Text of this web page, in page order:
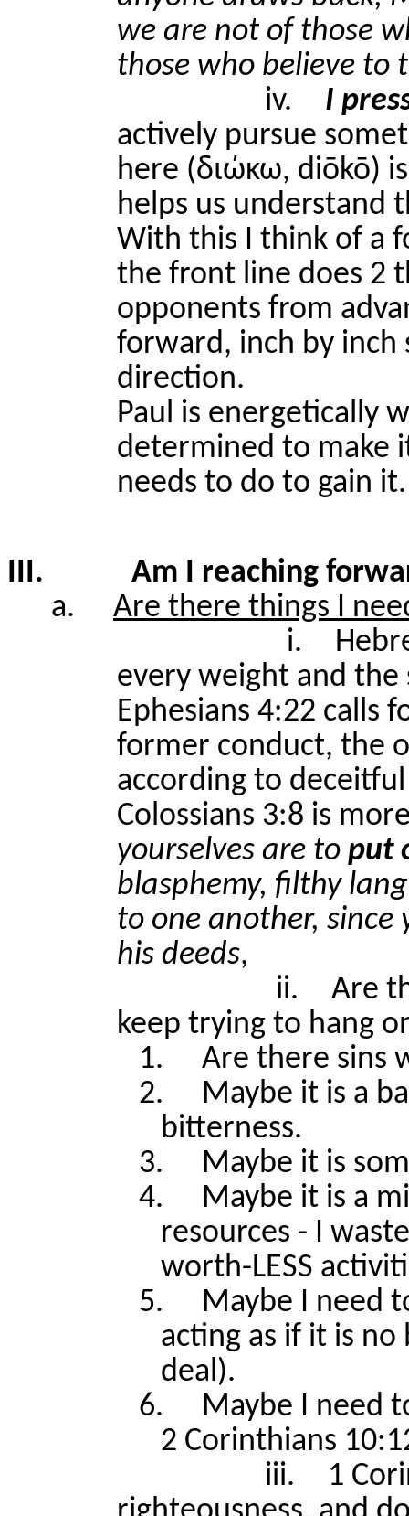
we are not of those
those who believe to
iv.
I
actively pursue
here (διώκω, diōkō)
helps us understand
With this I think of a
the front line does 2
opponents from
forward, inch by
direction.
Paul is energetically
determined to make
needs to do to gain it.
III.
Am I reaching
a.
Are there things I
i.
every weight and the
Ephesians 4:22 calls
former conduct, the
according to
Colossians 3:8 is
yourselves are to put
blasphemy, filthy
to one another, since
his deeds,
ii.
Are
keep trying to hang
1.
Are there sins
2.
Maybe it is a
bitterness.
3.
Maybe it is
4.
Maybe it is a
resources - I
worth-LESS
5.
Maybe I need
acting as if it is no
deal).
6.
Maybe I need
2 Corinthians
iii.
1